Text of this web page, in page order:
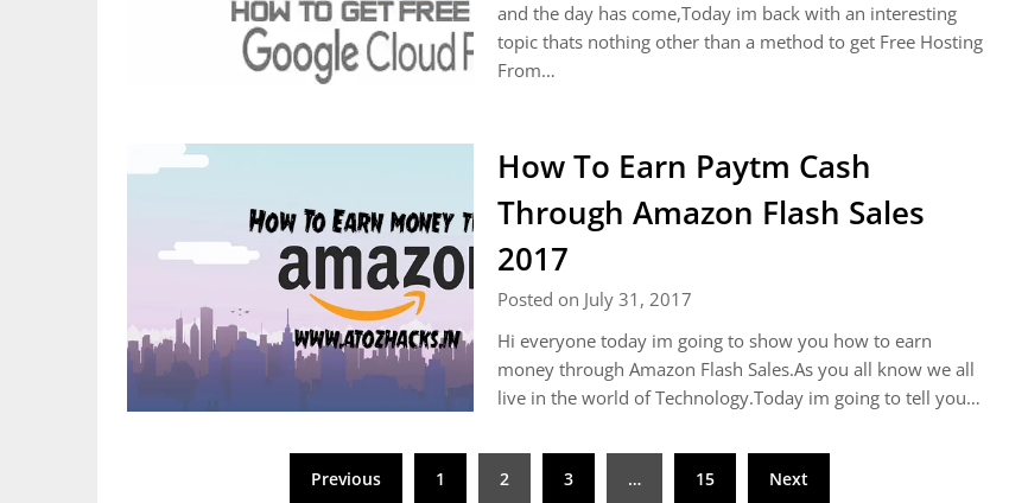
and the day has come,Today im back with an interesting
topic thats nothing other than a method to get Free Hosting
From…
How To Earn Paytm Cash
Through Amazon Flash Sales
2017
Posted on July 31, 2017
Hi everyone today im going to show you how to earn
money through Amazon Flash Sales.As you all know we all
live in the world of Technology.Today im going to tell you…
Previous 1 2 3 … 15 Next